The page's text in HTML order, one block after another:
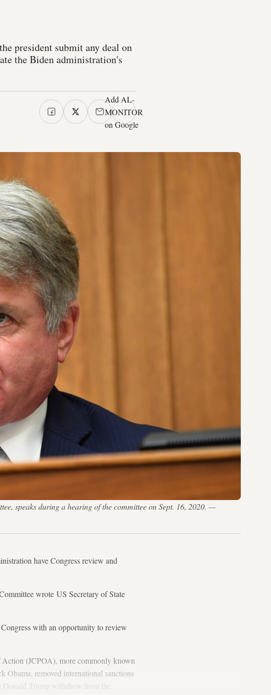
president submit any deal on
the Biden administration's
Add AL-
MONITOR
on Google
speaks during a hearing of the committee on Sept. 16, 2020. —
have Congress review and
wrote US Secretary of State
with an opportunity to review
Action (JCPOA), more commonly known
Obama, removed international sanctions
Donald Trump withdrew from the